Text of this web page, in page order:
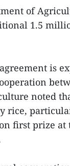
of
1.5
is
noted
rice,
first prize at